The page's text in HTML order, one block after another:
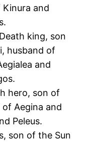
and
king, son
husband of
and
hero, son of
of Aegina and
Peleus.
son of the Sun